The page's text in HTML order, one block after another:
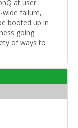
at user
wide failure,
booted up in
going.
of ways to